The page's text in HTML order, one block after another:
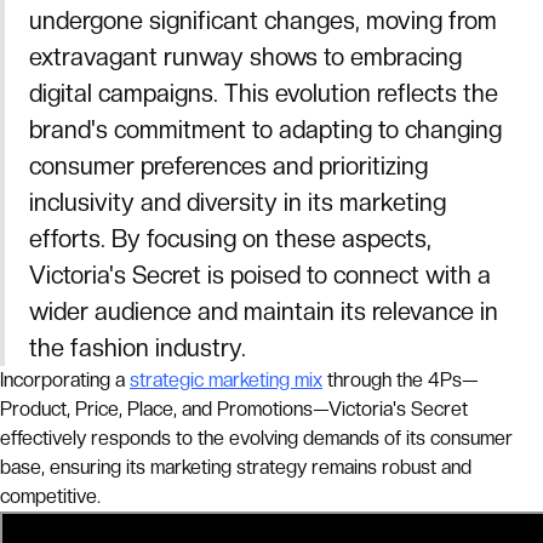
undergone significant changes, moving from
extravagant runway shows to embracing
digital campaigns. This evolution reflects the
brand's commitment to adapting to changing
consumer preferences and prioritizing
inclusivity and diversity in its marketing
efforts. By focusing on these aspects,
Victoria's Secret is poised to connect with a
wider audience and maintain its relevance in
the fashion industry.
Incorporating a strategic marketing mix through the 4Ps—
Product, Price, Place, and Promotions—Victoria's Secret
effectively responds to the evolving demands of its consumer
base, ensuring its marketing strategy remains robust and
competitive.